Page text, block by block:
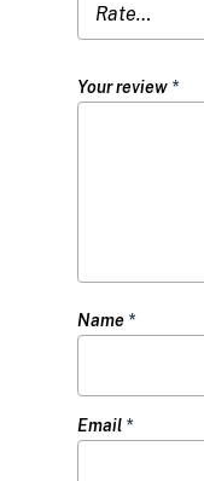
Your review *
Name *
Email *